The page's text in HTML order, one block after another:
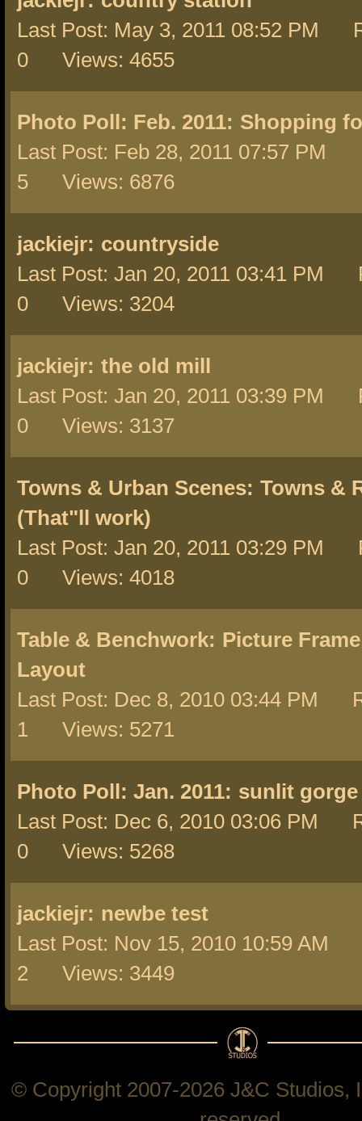
Last Post: May 3, 2011 08:52 PM
0 Views: 4655
Photo Poll: Feb. 2011: Shopping
Last Post: Feb 28, 2011 07:57 PM
5 Views: 6876
jackiejr: countryside
Last Post: Jan 20, 2011 03:41 PM
0 Views: 3204
jackiejr: the old mill
Last Post: Jan 20, 2011 03:39 PM
0 Views: 3137
Towns & Urban Scenes: Towns &
(That"ll work)
Last Post: Jan 20, 2011 03:29 PM
0 Views: 4018
Table & Benchwork: Picture
Layout
Last Post: Dec 8, 2010 03:44 PM
1 Views: 5271
Photo Poll: Jan. 2011: sunlit gorge
Last Post: Dec 6, 2010 03:06 PM
0 Views: 5268
jackiejr: newbe test
Last Post: Nov 15, 2010 10:59 AM
2 Views: 3449
© Copyright 2007-2026 J&C Studios,